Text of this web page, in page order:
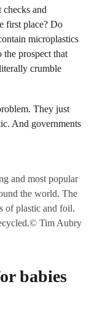
and
first place? Do
microplastics
prospect that
crumble
They just
And governments
and most popular
the world. The
of plastic and foil.
Tim Aubry
babies